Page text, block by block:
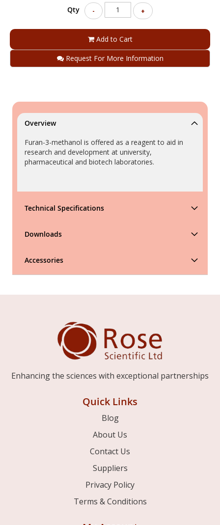
Qty - +
Add to Cart
Request For More Information
Overview
Furan-3-methanol is offered as a reagent to aid in
research and development at university,
pharmaceutical and biotech laboratories.
Technical Specifications
Downloads
Accessories
Enhancing the sciences with exceptional partnerships
Quick Links
Blog
About Us
Contact Us
Suppliers
Privacy Policy
Terms & Conditions